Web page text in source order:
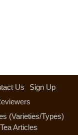
Us
Sign Up
(Varieties/Types)
Tea Articles